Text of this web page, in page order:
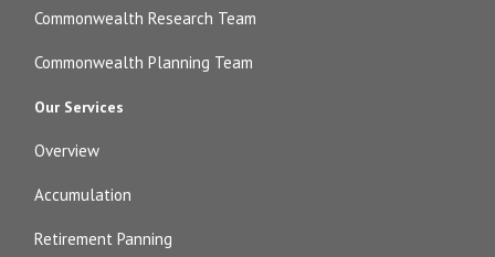
Commonwealth Research Team
Commonwealth Planning Team
Our Services
Overview
Accumulation
Retirement Panning